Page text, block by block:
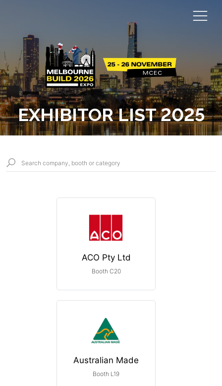
EXHIBITOR LIST 2025
ACO Pty Ltd
Booth C20
Australian Made
Booth L19